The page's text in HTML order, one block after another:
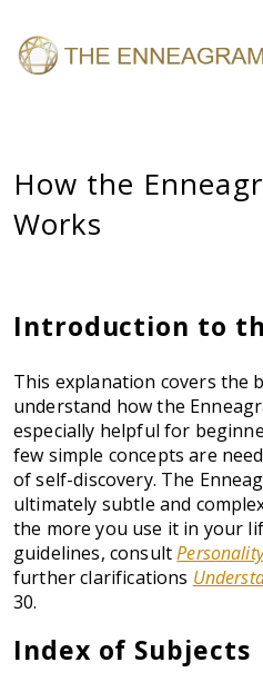
How the
Works
Introduction to
This explanation covers the
understand how the
especially helpful for
few simple concepts are
of self-discovery. The
ultimately subtle and
the more you use it in your
guidelines, consult
further clarifications
30.
Index of Subjects